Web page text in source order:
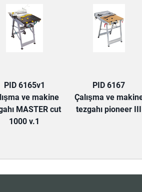
PID 6165v1
ve makine
MASTER cut
1000 v.1
PID 6167
Çalışma ve
tezgahı pioneer III